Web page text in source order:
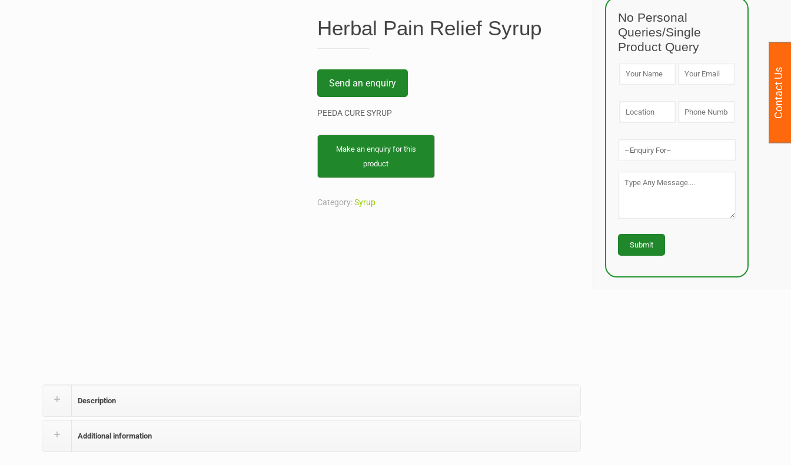
Herbal Pain Relief Syrup
Send an enquiry
PEEDA CURE SYRUP
Category:Syrup
Description
Additional information
No Personal
Queries/Single
Product Query
Contact Us